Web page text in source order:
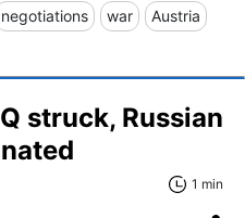
negotiations war Austria
struck, Russian
1 min